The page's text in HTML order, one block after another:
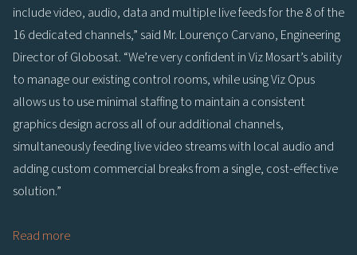
include video, audio, data and multiple live feeds for the 8 of the
16 dedicated channels,” said Mr. Lourenço Carvano, Engineering
Director of Globosat. “We’re very confident in Viz Mosart’s ability
to manage our existing control rooms, while using Viz Opus
allows us to use minimal staffing to maintain a consistent
graphics design across all of our additional channels,
simultaneously feeding live video streams with local audio and
adding custom commercial breaks from a single, cost-effective
solution.”
Read more